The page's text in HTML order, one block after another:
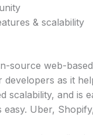
& scalability
source web-
as it
scalability, and is
Uber,